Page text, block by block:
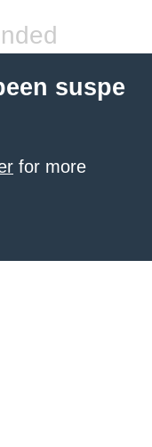
suspe
for more